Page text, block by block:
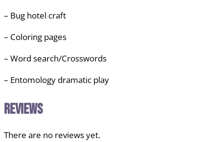
– Bug hotel craft
– Coloring pages
– Word search/Crosswords
– Entomology dramatic play
Reviews
There are no reviews yet.